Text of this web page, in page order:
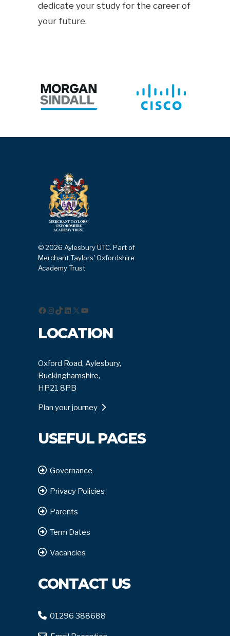
dedicate your study for the career of
your future.
© 2026 Aylesbury UTC. Part of
Merchant Taylors' Oxfordshire
Academy Trust
Facebook
Instagram
TikTok
LinkedIn
X YouTube
LOCATION
Oxford Road, Aylesbury,
Buckinghamshire,
HP21 8PB
Plan your journey
USEFUL PAGES
Governance
Privacy Policies
Parents
Term Dates
Vacancies
CONTACT US
01296 388688